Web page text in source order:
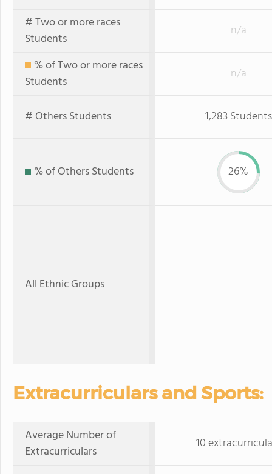
# Two or more races
Students
n/a
% of Two or more races
Students
n/a
# Others Students 1,283 Students
% of Others Students 26%
All Ethnic Groups
Extracurriculars and Sports:
Average Number of
Extracurriculars
10